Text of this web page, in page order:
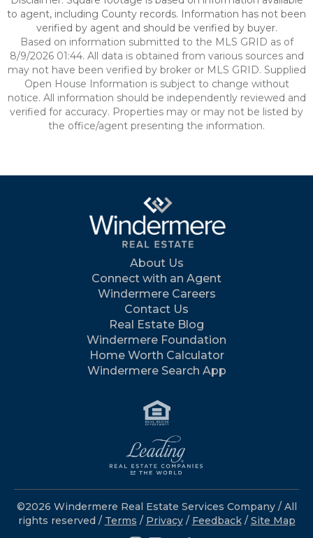
to agent, including County records. Information has not been
verified by agent and should be verified by buyer.
Based on information submitted to the MLS GRID as of
8/9/2026 01:44. All data is obtained from various sources and
may not have been verified by broker or MLS GRID. Supplied
Open House Information is subject to change without
notice. All information should be independently reviewed and
verified for accuracy. Properties may or may not be listed by
the office/agent presenting the information.
About Us
Connect with an Agent
Windermere Careers
Contact Us
Real Estate Blog
Windermere Foundation
Home Worth Calculator
Windermere Search App
©2026 Windermere Real Estate Services Company / All
rights reserved / Terms / Privacy/ Feedback / Site Map